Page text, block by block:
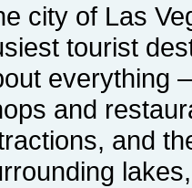
city of Las
tourist
everything
and
and